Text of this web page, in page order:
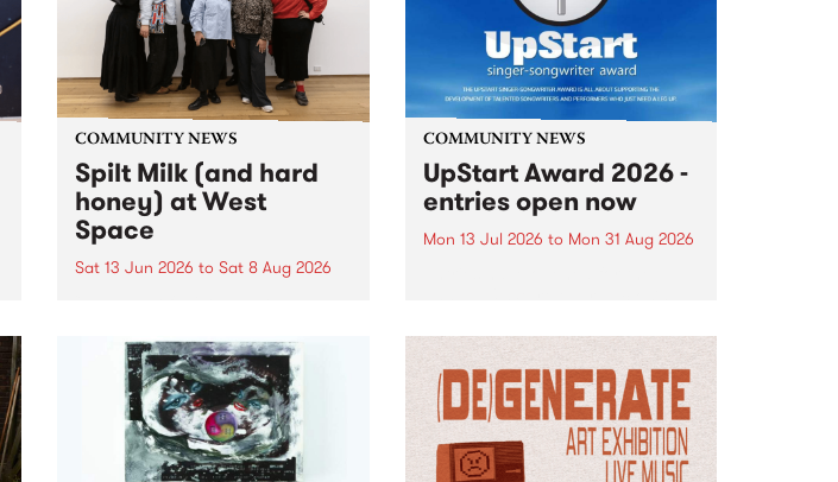
COMMUNITY NEWS
Spilt Milk (and hard
honey) at West
Space
Sat 13 Jun 2026 to Sat 8 Aug 2026
used in the 1960s and ‘70s to
describe Aotearoa and Australia
as lands of abundance for the
Moana people who had migrated
from their...
COMMUNITY NEWS
UpStart Award 2026 -
entries open now
Mon 13 Jul 2026 to Mon 31 Aug 2026
UpStart Award is an annual
grant for emerging Victorian
singer-songwriters. Each year
the winner of the award receives
a...